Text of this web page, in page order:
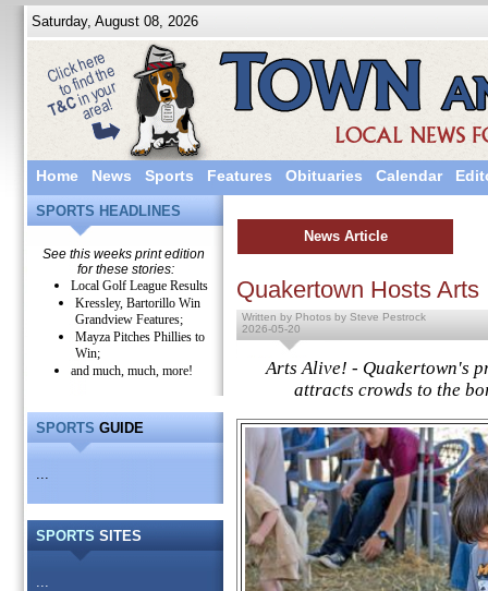
Saturday, August 08, 2026
Home News Sports Features Obituaries Calendar
SPORTS HEADLINES
See this weeks print edition
for these stories:
Local Golf League Results
Kressley, Bartorillo Win
Grandview Features;
Mayza Pitches Phillies to
Win;
and much, much, more!
SPORTS GUIDE
...
SPORTS SITES
...
News Article
Quakertown Hosts Arts
Written by Photos by Steve Pestrock
2026-05-20
Arts Alive! - Quakertown's
attracts crowds to the